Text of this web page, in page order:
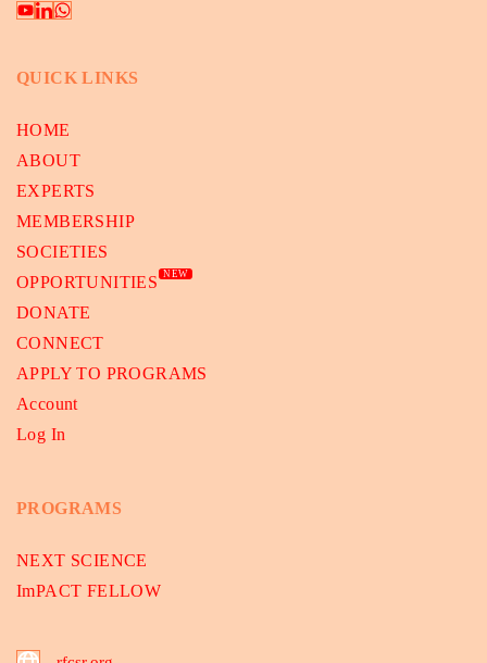
QUICK LINKS
HOME
ABOUT
EXPERTS
MEMBERSHIP
SOCIETIES
OPPORTUNITIES
NEW
DONATE
CONNECT
APPLY TO PROGRAMS
Account
Log In
PROGRAMS
NEXT SCIENCE
ImPACT FELLOW